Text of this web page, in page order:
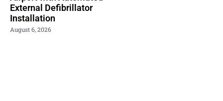
External Defibrillator
Installation
August 6, 2026